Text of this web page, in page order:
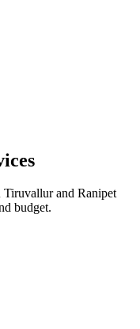
Tiruvallurand Ranipet
budget.